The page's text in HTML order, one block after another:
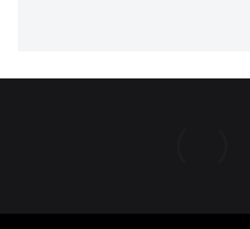
ABOUT US TERMS & CONDITIONS